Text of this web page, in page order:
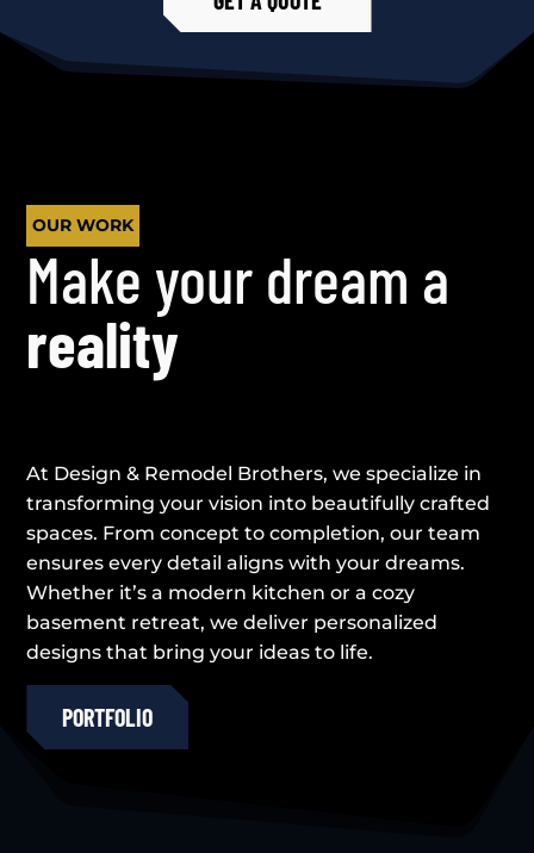
OUR WORK
Make your dream a
reality
At Design & Remodel Brothers, we specialize in
transforming your vision into beautifully crafted
spaces. From concept to completion, our team
ensures every detail aligns with your dreams.
Whether it’s a modern kitchen or a cozy
basement retreat, we deliver personalized
designs that bring your ideas to life.
PORTFOLIO